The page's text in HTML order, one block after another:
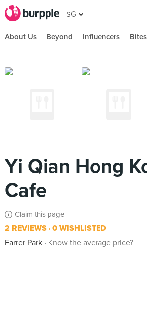
SG
About Us Beyond Influencers Bites
Yi Qian Hong
Cafe
Claim this page
2 REVIEWS 0 WISHLISTED
Farrer Park
Know the average price?